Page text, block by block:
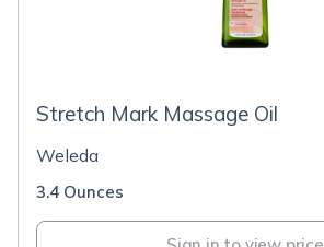
Stretch Mark Massage Oil
Weleda
3.4 Ounces